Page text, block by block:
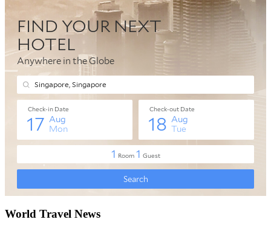
World Travel News